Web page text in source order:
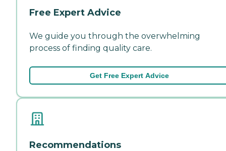
Free Expert Advice
We guide you through the overwhelming
process of finding quality care.
Get Free Expert Advice
Recommendations